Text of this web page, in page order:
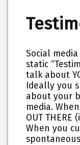
Social
static
talk about
Ideally you
about your
media.
OUT
When you